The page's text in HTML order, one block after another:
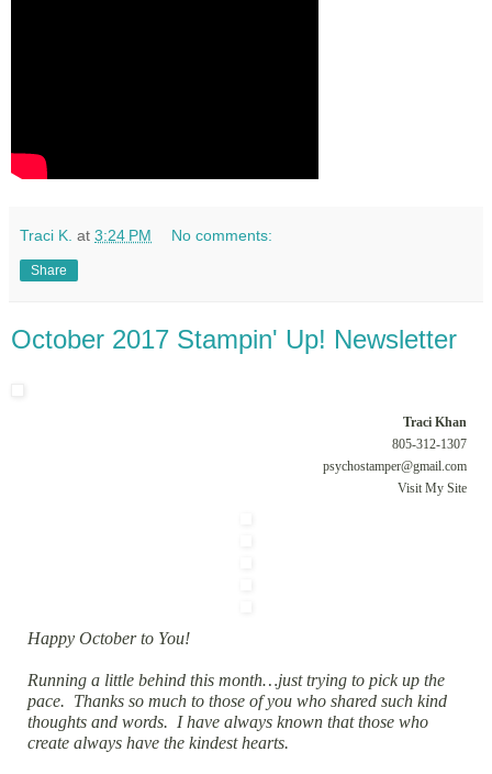
Traci K. at 3:24 PM No comments:
Share
October 2017 Stampin' Up! Newsletter
Traci Khan
805-312-1307
psychostamper@gmail.com
Visit My Site
Happy October to You!
Running a little behind this month…just trying to pick up the
pace. Thanks so much to those of you who shared such kind
thoughts and words. I have always known that those who
create always have the kindest hearts.